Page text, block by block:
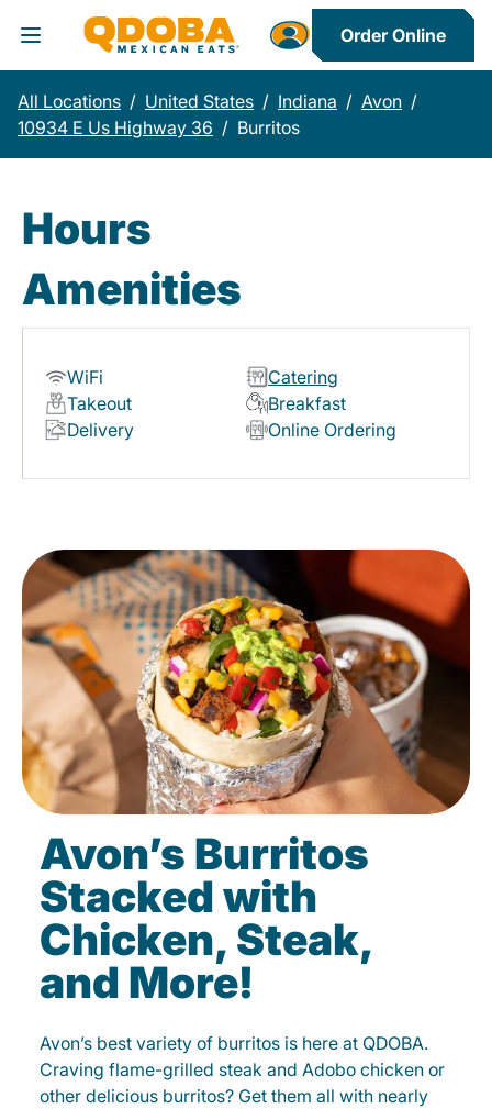
Toggle Header Menu
Order Online
All Locations / United States / Indiana / Avon /
10934 E Us Highway 36 / Burritos
Hours
Amenities
WiFi
Catering
Takeout
Breakfast
Delivery
Online Ordering
Avon’s Burritos
Stacked with
Chicken, Steak,
and More!
Avon’s best variety of burritos is here at QDOBA.
Craving flame-grilled steak and Adobo chicken or
other delicious burritos? Get them all with nearly